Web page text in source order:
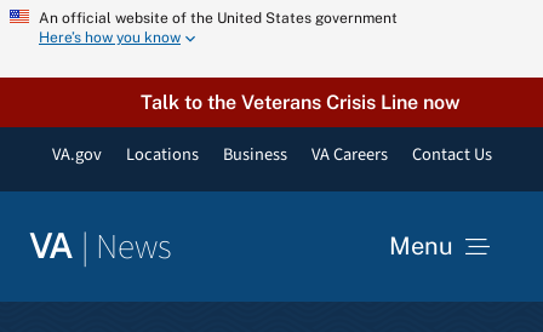
Skip
content
An official website of the United States government
Here’s how you know
Talk to the Veterans Crisis Line now
VA.gov Locations Business VA Careers Contact Us
VA | News Menu